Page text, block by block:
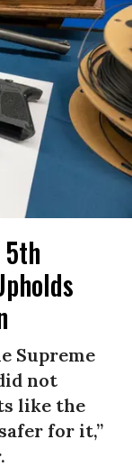
5th
Supreme
not
like the
for it,”